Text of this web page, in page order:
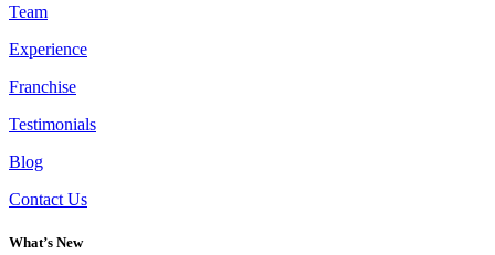
Team
Experience
Franchise
Testimonials
Blog
Contact Us
What’s New